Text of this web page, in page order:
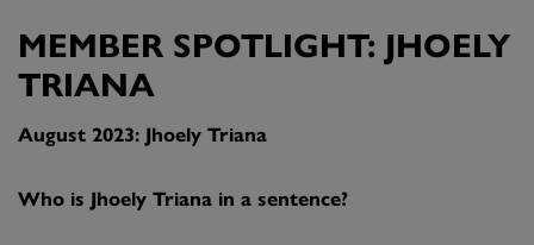
MEMBER SPOTLIGHT: JHOELY
TRIANA
August 2023: Jhoely Triana
Who is Jhoely Triana in a sentence?